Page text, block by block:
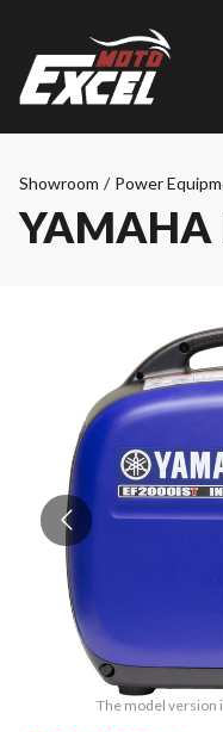
Showroom / Power
YAMAHA
The model version